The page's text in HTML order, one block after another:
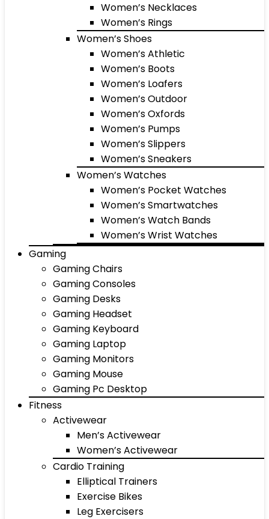
Women’s Necklaces
Women’s Rings
Women’s Shoes
Women’s Athletic
Women’s Boots
Women’s Loafers
Women’s Outdoor
Women’s Oxfords
Women’s Pumps
Women’s Slippers
Women’s Sneakers
Women’s Watches
Women’s Pocket Watches
Women’s Smartwatches
Women’s Watch Bands
Women’s Wrist Watches
Gaming
Gaming Chairs
Gaming Consoles
Gaming Desks
Gaming Headset
Gaming Keyboard
Gaming Laptop
Gaming Monitors
Gaming Mouse
Gaming Pc Desktop
Fitness
Activewear
Men’s Activewear
Women’s Activewear
Cardio Training
Elliptical Trainers
Exercise Bikes
Leg Exercisers